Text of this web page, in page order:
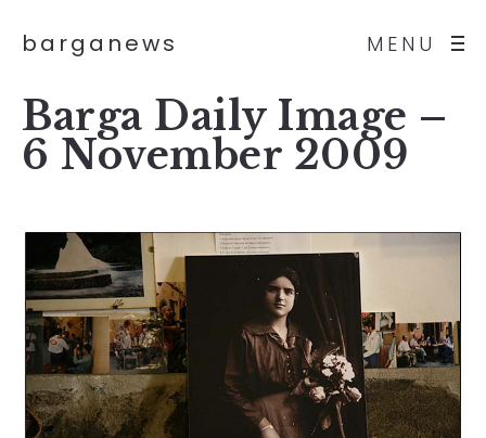
MENU
barganews
Barga Daily Image –
6 November 2009